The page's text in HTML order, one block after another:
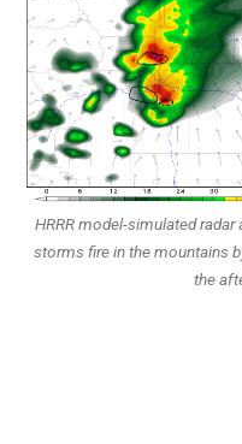
HRRR model-simulated
storms fire in the mountains
the